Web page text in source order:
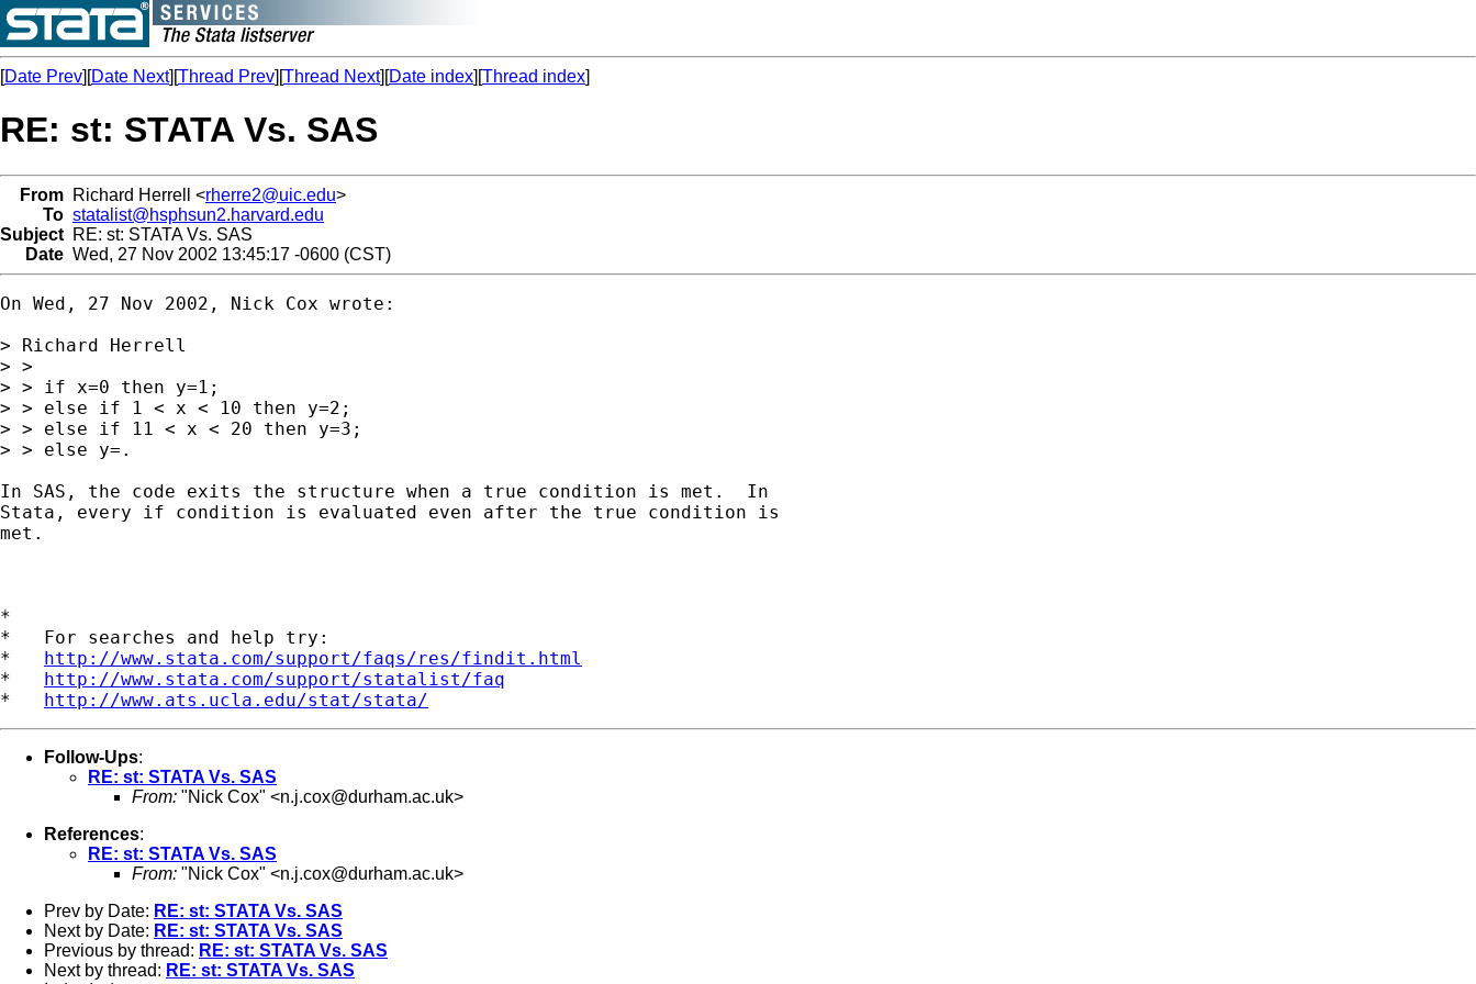
[Date Prev][Date Next][Thread Prev][Thread Next][Date index][Thread index]
RE: st: STATA Vs. SAS
From Richard Herrell <rherre2@uic.edu>
To statalist@hsphsun2.harvard.edu
Subject RE: st: STATA Vs. SAS
Date Wed, 27 Nov 2002 13:45:17 -0600 (CST)
On Wed, 27 Nov 2002, Nick Cox wrote:
> Richard Herrell
> >
> > if x=0 then y=1;
> > else if 1 < x < 10 then y=2;
> > else if 11 < x < 20 then y=3;
> > else y=.
In SAS, the code exits the structure when a true condition is met.  In
Stata, every if condition is evaluated even after the true condition is
met.
*
*   For searches and help try:
* http://www.stata.com/support/faqs/res/findit.html
* http://www.stata.com/support/statalist/faq
* http://www.ats.ucla.edu/stat/stata/
Follow-Ups:
RE: st: STATA Vs. SAS
From: "Nick Cox" <n.j.cox@durham.ac.uk>
References:
RE: st: STATA Vs. SAS
From: "Nick Cox" <n.j.cox@durham.ac.uk>
Prev by Date: RE: st: STATA Vs. SAS
Next by Date: RE: st: STATA Vs. SAS
Previous by thread: RE: st: STATA Vs. SAS
Next by thread: RE: st: STATA Vs. SAS